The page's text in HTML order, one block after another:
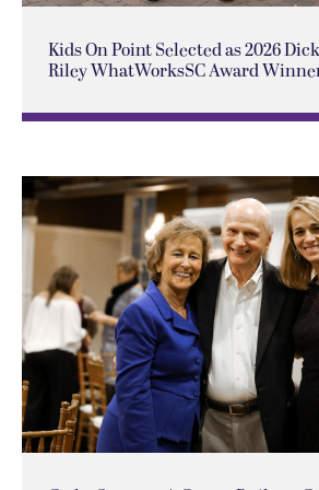
Kids On Point Selected as 2026
Riley WhatWorksSC Award